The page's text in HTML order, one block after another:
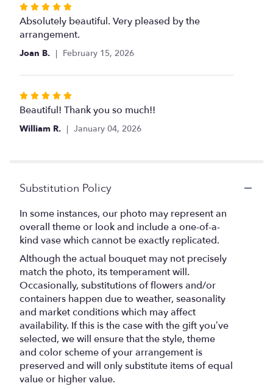
Casket
Rated
5
out
stars
Absolutely beautiful. Very pleased by the
arrangement.
Joan B. February 15, 2026
Rated
5
out
Beautiful! Thank you so much!!
William R. January 04, 2026
Substitution Policy
In some instances, our photo may represent an
overall theme or look and include a one-of-a-
kind vase which cannot be exactly replicated.
Although the actual bouquet may not precisely
match the photo, its temperament will.
Occasionally, substitutions of flowers and/or
containers happen due to weather, seasonality
and market conditions which may affect
availability. If this is the case with the gift you’ve
selected, we will ensure that the style, theme
and color scheme of your arrangement is
preserved and will only substitute items of equal
value or higher value.